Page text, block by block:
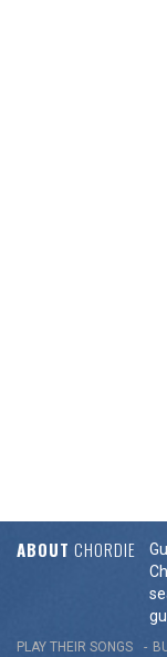
ABOUT CHORDIE
PLAY THEIR SONGS